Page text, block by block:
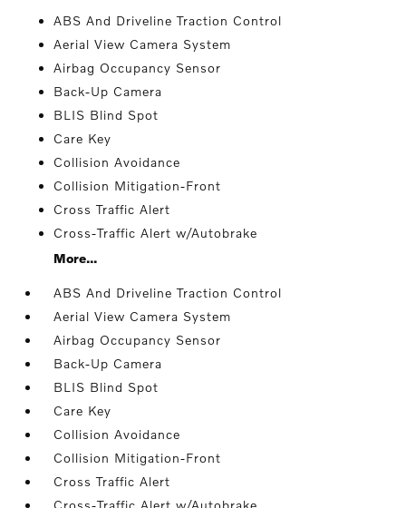
ABS And Driveline Traction Control
Aerial View Camera System
Airbag Occupancy Sensor
Back-Up Camera
BLIS Blind Spot
Care Key
Collision Avoidance
Collision Mitigation-Front
Cross Traffic Alert
Cross-Traffic Alert w/Autobrake
More...
ABS And Driveline Traction Control
Aerial View Camera System
Airbag Occupancy Sensor
Back-Up Camera
BLIS Blind Spot
Care Key
Collision Avoidance
Collision Mitigation-Front
Cross Traffic Alert
Cross-Traffic Alert w/Autobrake